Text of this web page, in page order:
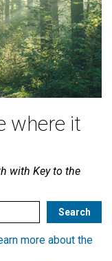
where it
with Key to the
more about the